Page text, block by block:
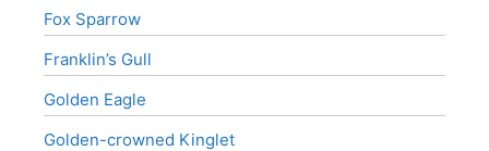
Fox Sparrow
Franklin’s Gull
Golden Eagle
Golden-crowned Kinglet